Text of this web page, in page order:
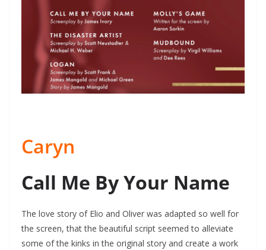
Caryn
Call Me By Your Name
The love story of Elio and Oliver was adapted so well for
the screen, that the beautiful script seemed to alleviate
some of the kinks in the original story and create a work